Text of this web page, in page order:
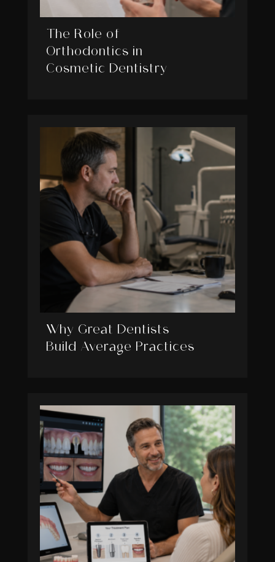
The Role of
Orthodontics in
Cosmetic Dentistry
Why Great Dentists
Build Average Practices